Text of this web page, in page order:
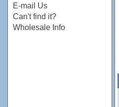
E-mail Us
Can't find it?
Wholesale Info